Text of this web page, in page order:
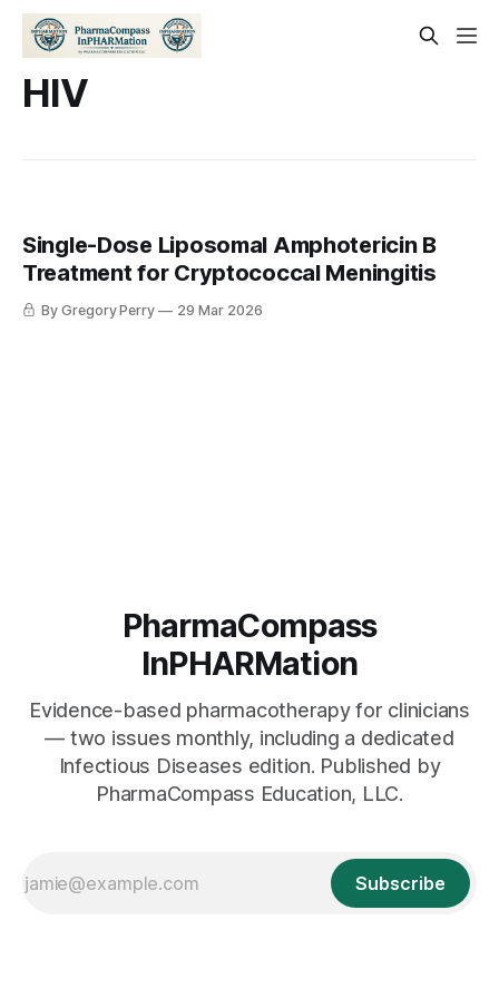
HIV
Single-Dose Liposomal Amphotericin B
Treatment for Cryptococcal Meningitis
By Gregory Perry 29 Mar 2026
PharmaCompass
InPHARMation
Evidence-based pharmacotherapy for clinicians
— two issues monthly, including a dedicated
Infectious Diseases edition. Published by
PharmaCompass Education, LLC.
Subscribe